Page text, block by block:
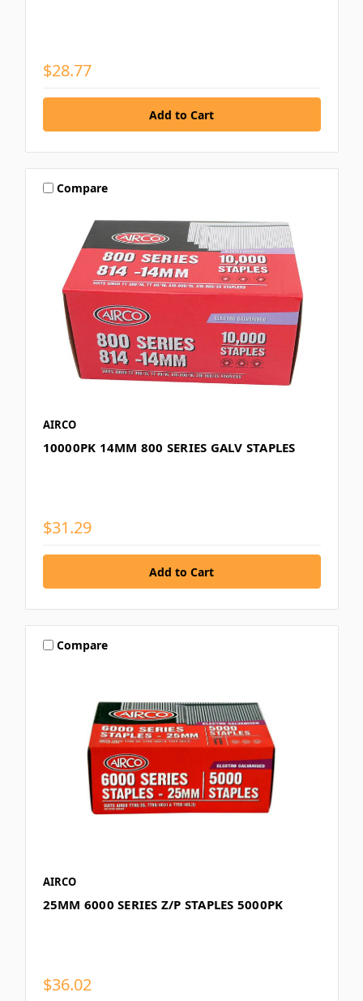
$28.77
Compare
AIRCO
10000PK 14MM 800 SERIES GALV STAPLES
$31.29
Compare
AIRCO
25MM 6000 SERIES Z/P STAPLES 5000PK
$36.02